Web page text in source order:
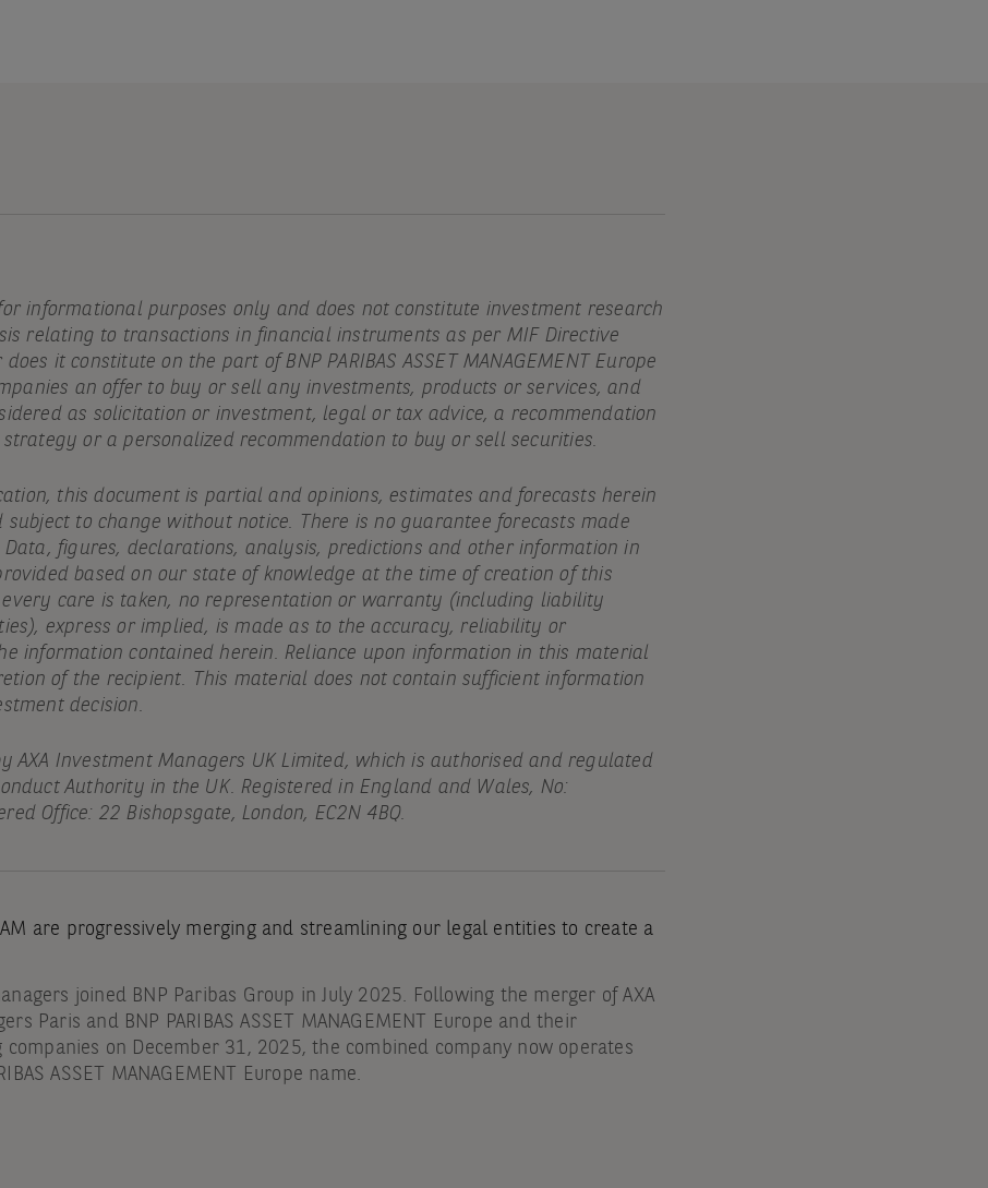
informational purposes only and does not constitute investment research
relating to transactions in financial instruments as per MIF Directive
it constitute on the part of BNP PARIBAS ASSET MANAGEMENT Europe
an offer to buy or sell any investments, products or services, and
as solicitation or investment, legal or tax advice, a recommendation
or a personalized recommendation to buy or sell securities.
this document is partial and opinions, estimates and forecasts herein
subject to change without notice. There is no guarantee forecasts made
Data, figures, declarations, analysis, predictions and other information in
based on our state of knowledge at the time of creation of this
care is taken, no representation or warranty (including liability
express or implied, is made as to the accuracy, reliability or
information contained herein. Reliance upon information in this material
of the recipient. This material does not contain sufficient information
decision.
AXA Investment Managers UK Limited, which is authorised and regulated
Authority in the UK. Registered in England and Wales, No:
Office: 22 Bishopsgate, London, EC2N 4BQ.
AM are progressively merging and streamlining our legal entities to create a
joined BNP Paribas Group in July 2025. Following the merger of AXA
Paris and BNP PARIBAS ASSET MANAGEMENT Europe and their
companies on December 31, 2025, the combined company now operates
ASSET MANAGEMENT Europe name.